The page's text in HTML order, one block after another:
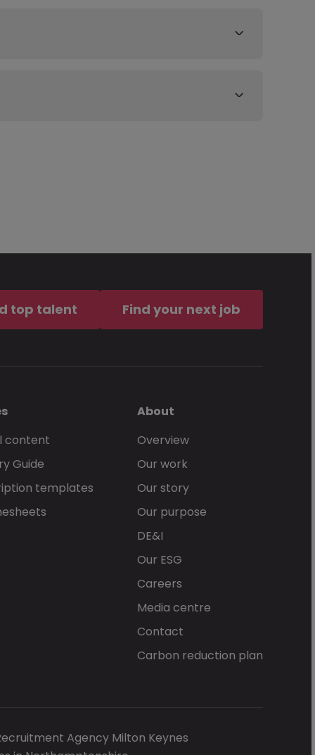
top talent Find your next job
content
Guide
templates
About
Overview
Our work
Our story
Our purpose
DE&I
Our ESG
Careers
Media centre
Contact
Carbon reduction plan
Agency Milton Keynes